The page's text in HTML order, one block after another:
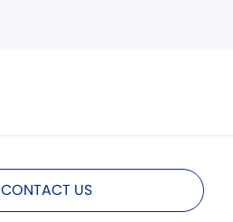
CONTACT US